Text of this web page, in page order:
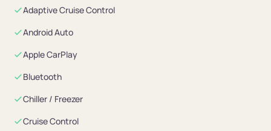
Adaptive Cruise Control
Android Auto
Apple CarPlay
Bluetooth
Chiller / Freezer
Cruise Control